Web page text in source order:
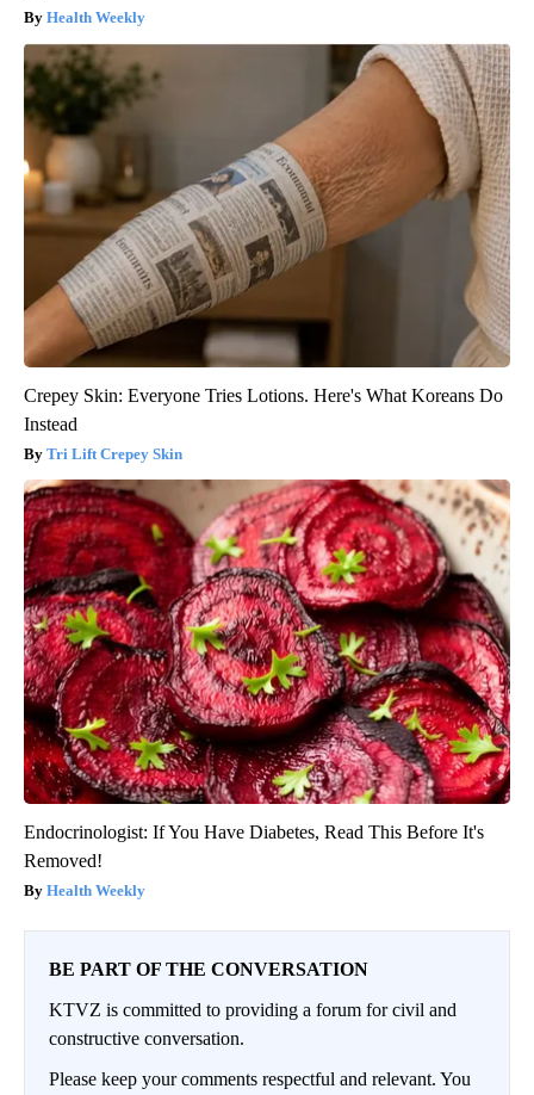
Health Weekly
Crepey Skin: Everyone Tries Lotions. Here's What Koreans Do
Instead
Tri Lift Crepey Skin
Endocrinologist: If You Have Diabetes, Read This Before It's
Removed!
Health Weekly
BE PART OF THE CONVERSATION
KTVZ is committed to providing a forum for civil and
constructive conversation.
Please keep your comments respectful and relevant. You